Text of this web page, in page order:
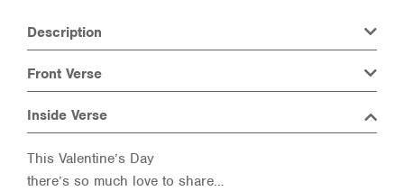
Description
Front Verse
Inside Verse
This Valentine’s Day
there’s so much love to share…